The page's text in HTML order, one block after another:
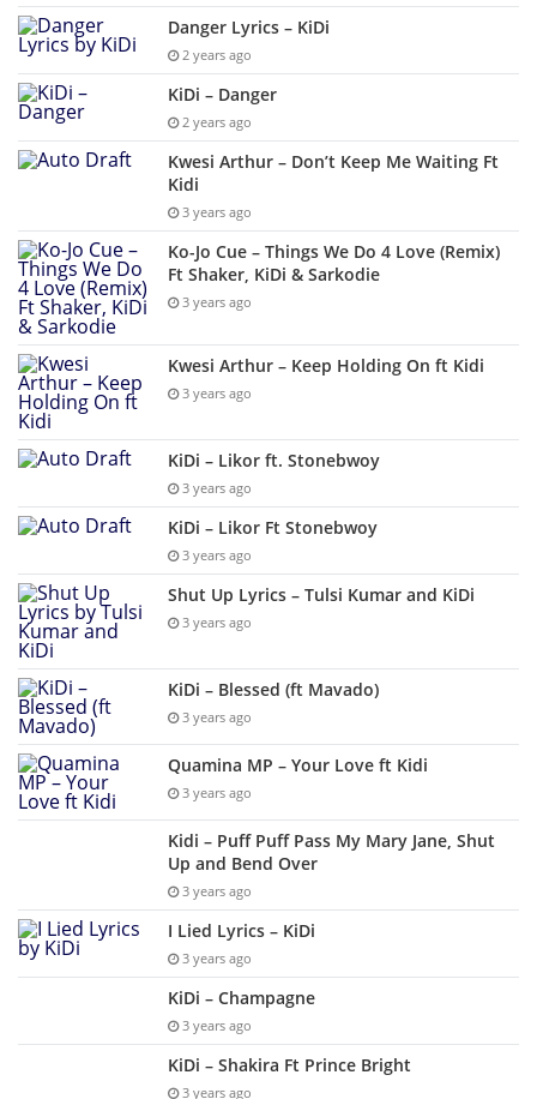
Danger Lyrics – KiDi
2 years ago
KiDi – Danger
2 years ago
Kwesi Arthur – Don’t Keep Me Waiting Ft
Kidi
3 years ago
Ko-Jo Cue – Things We Do 4 Love (Remix)
Ft Shaker, KiDi & Sarkodie
3 years ago
Kwesi Arthur – Keep Holding On ft Kidi
3 years ago
KiDi – Likor ft. Stonebwoy
3 years ago
KiDi – Likor Ft Stonebwoy
3 years ago
Shut Up Lyrics – Tulsi Kumar and KiDi
3 years ago
KiDi – Blessed (ft Mavado)
3 years ago
Quamina MP – Your Love ft Kidi
3 years ago
Kidi – Puff Puff Pass My Mary Jane, Shut
Up and Bend Over
3 years ago
I Lied Lyrics – KiDi
3 years ago
KiDi – Champagne
3 years ago
KiDi – Shakira Ft Prince Bright
3 years ago